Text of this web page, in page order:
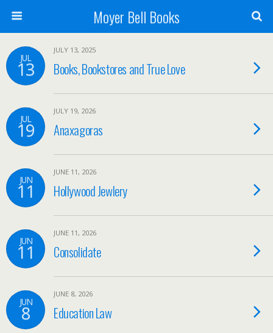
Moyer Bell Books
JUL
13
JULY 13, 2025
Books, Bookstores and True Love
JUL
19
JULY 19, 2026
Anaxagoras
JUN
11
JUNE 11, 2026
Hollywood Jewlery
JUN
11
JUNE 11, 2026
Consolidate
JUN
8
JUNE 8, 2026
Education Law